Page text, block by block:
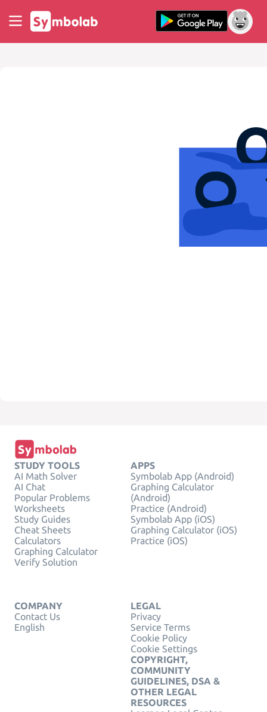
STUDY TOOLS
AI Math Solver
AI Chat
Popular Problems
Worksheets
Study Guides
Cheat Sheets
Calculators
Graphing Calculator
Verify Solution
APPS
Symbolab App (Android)
Graphing Calculator
(Android)
Practice (Android)
Symbolab App (iOS)
Graphing Calculator (iOS)
Practice (iOS)
COMPANY
Contact Us
English
LEGAL
Privacy
Service Terms
Cookie Policy
Cookie Settings
COPYRIGHT,
COMMUNITY
GUIDELINES, DSA &
OTHER LEGAL
RESOURCES